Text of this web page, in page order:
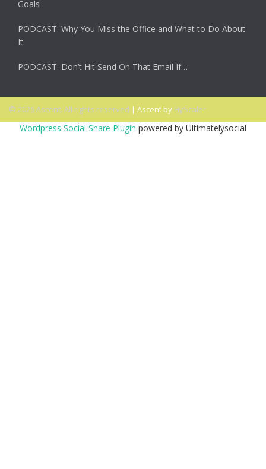
Goals
PODCAST: Why You Miss the Office and What to Do About
It
PODCAST: Don’t Hit Send On That Email If…
© 2026 Ascent. All rights reserved | Ascent by HyScaler
Wordpress Social Share Plugin powered by Ultimatelysocial